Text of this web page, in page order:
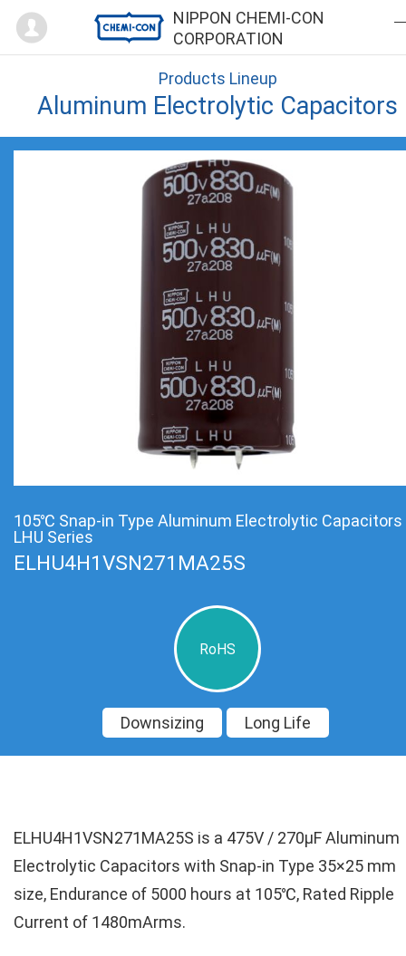
NIPPON CHEMI-CON
CORPORATION
Mypage
Products Lineup
Aluminum Electrolytic Capacitors
105℃ Snap-in Type Aluminum Electrolytic Capacitors
LHU Series
ELHU4H1VSN271MA25S
RoHS
Downsizing Long Life
ELHU4H1VSN271MA25S is a 475V / 270µF Aluminum
Electrolytic Capacitors with Snap-in Type 35×25 mm
size, Endurance of 5000 hours at 105℃, Rated Ripple
Current of 1480mArms.